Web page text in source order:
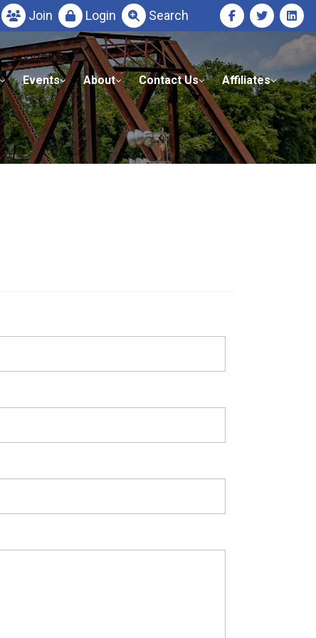
Join Login Search
Events About Contact Us Affiliates